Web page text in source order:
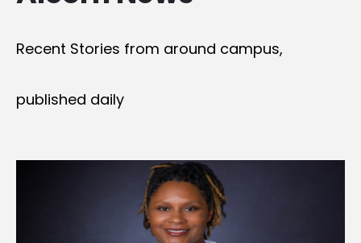
Recent Stories from around campus,
published daily